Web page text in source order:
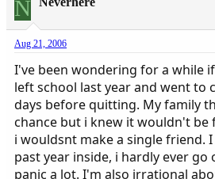
N
Aug 21, 2006
I've been wondering for a while
left school last year and went to
days before quitting. My family
chance but i knew it wouldn't be
i wouldsnt make a single friend.
past year inside, i hardly ever go
panic a lot. I'm also irrational